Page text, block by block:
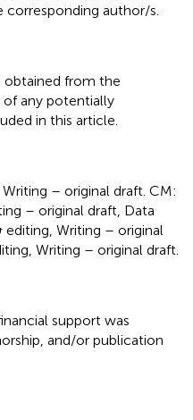
author/s.
from the
of any potentially
in this article.
– original draft. CM:
– original draft, Data
Writing – original
Writing – original draft.
support was
and/or publication